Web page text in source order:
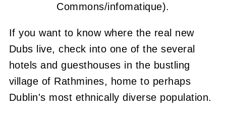
Commons/infomatique).
If you want to know where the real new
Dubs live, check into one of the several
hotels and guesthouses in the bustling
village of Rathmines, home to perhaps
Dublin's most ethnically diverse population.